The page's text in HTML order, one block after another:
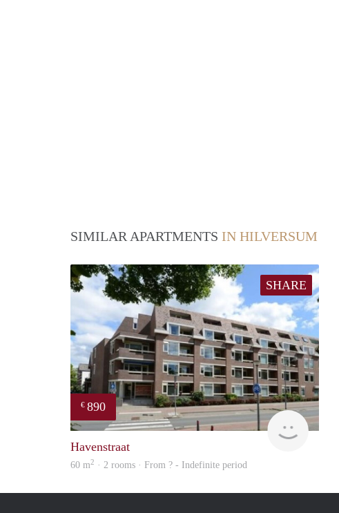
SIMILAR APARTMENTS IN HILVERSUM
SHARE
€ 890
finder
Havenstraat
60 m2 · 2 rooms · From ? - Indefinite period